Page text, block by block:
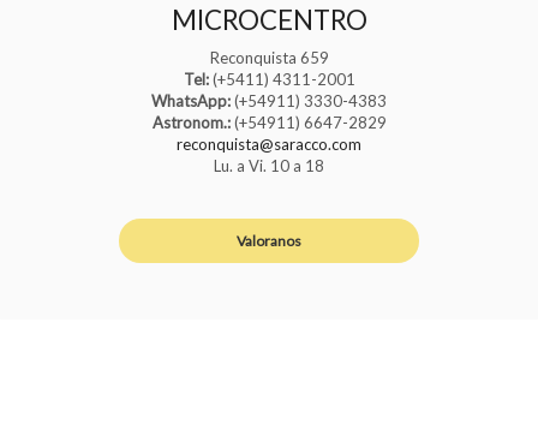
MICROCENTRO
Reconquista 659
Tel:(+5411) 4311-2001
WhatsApp:(+54911) 3330-4383
Astronom.:(+54911) 6647-2829
reconquista@saracco.com
Lu. a Vi. 10 a 18
Valoranos